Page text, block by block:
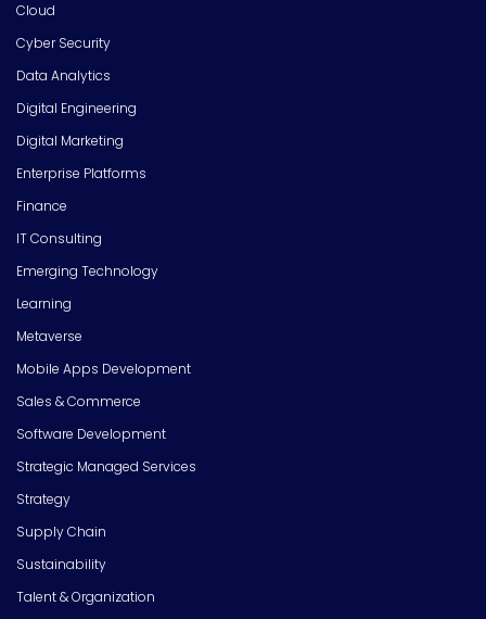
Cloud
Cyber Security
Data Analytics
Digital Engineering
Digital Marketing
Enterprise Platforms
Finance
IT Consulting
Emerging Technology
Learning
Metaverse
Mobile Apps Development
Sales & Commerce
Software Development
Strategic Managed Services
Strategy
Supply Chain
Sustainability
Talent & Organization